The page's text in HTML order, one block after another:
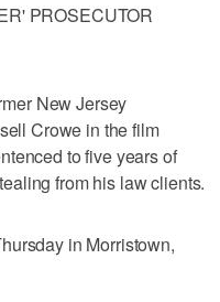
PROSECUTOR
New Jersey
Crowe in the film
to five years of
from his law clients.
in Morristown,